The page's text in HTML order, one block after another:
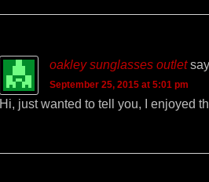
oakley sunglasses outlet
September 25, 2015 at 5:01 pm
Hi, just wanted to tell you, I enjoyed